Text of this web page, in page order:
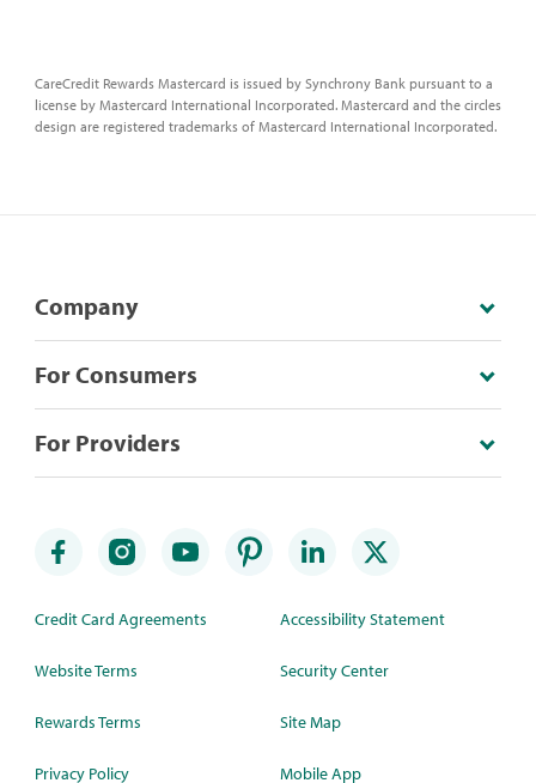
CareCredit Rewards Mastercard is issued by Synchrony Bank pursuant to a
license by Mastercard International Incorporated. Mastercard and the circles
design are registered trademarks of Mastercard International Incorporated.
Company
For Consumers
For Providers
Credit Card Agreements
Website Terms
Rewards Terms
Privacy Policy
Accessibility Statement
Security Center
Site Map
Mobile App